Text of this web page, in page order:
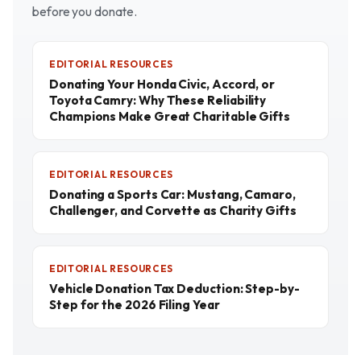
before you donate.
EDITORIAL RESOURCES
Donating Your Honda Civic, Accord, or
Toyota Camry: Why These Reliability
Champions Make Great Charitable Gifts
EDITORIAL RESOURCES
Donating a Sports Car: Mustang, Camaro,
Challenger, and Corvette as Charity Gifts
EDITORIAL RESOURCES
Vehicle Donation Tax Deduction: Step-by-
Step for the 2026 Filing Year